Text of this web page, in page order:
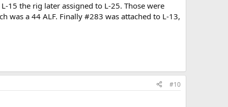
15 the rig later assigned to L-25. Those were
was a 44 ALF. Finally #283 was attached to L-13,
#10